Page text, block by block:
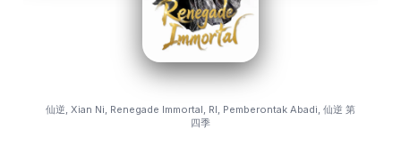
Renegade Immortal
仙逆, Xian Ni, Renegade Immortal, RI, Pemberontak Abadi, 仙逆 第
四季